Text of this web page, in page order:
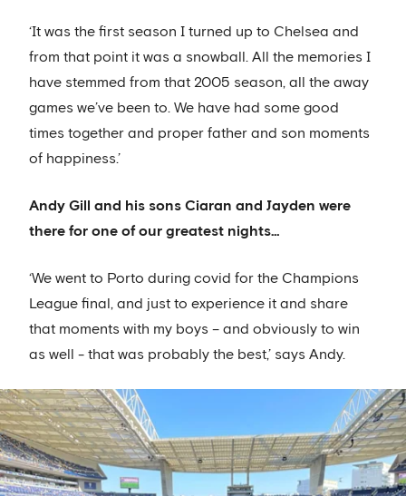
‘It was the first season I turned up to Chelsea and
from that point it was a snowball. All the memories I
have stemmed from that 2005 season, all the away
games we’ve been to. We have had some good
times together and proper father and son moments
of happiness.’
Andy Gill and his sons Ciaran and Jayden were
there for one of our greatest nights…
‘We went to Porto during covid for the Champions
League final, and just to experience it and share
that moments with my boys – and obviously to win
as well - that was probably the best,’ says Andy.